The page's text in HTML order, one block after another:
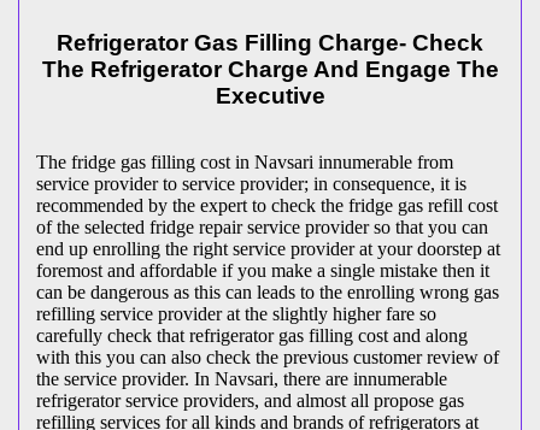
Refrigerator Gas Filling Charge- Check
The Refrigerator Charge And Engage The
Executive
The fridge gas filling cost in Navsari innumerable from
service provider to service provider; in consequence, it is
recommended by the expert to check the fridge gas refill cost
of the selected fridge repair service provider so that you can
end up enrolling the right service provider at your doorstep at
foremost and affordable if you make a single mistake then it
can be dangerous as this can leads to the enrolling wrong gas
refilling service provider at the slightly higher fare so
carefully check that refrigerator gas filling cost and along
with this you can also check the previous customer review of
the service provider. In Navsari, there are innumerable
refrigerator service providers, and almost all propose gas
refilling services for all kinds and brands of refrigerators at